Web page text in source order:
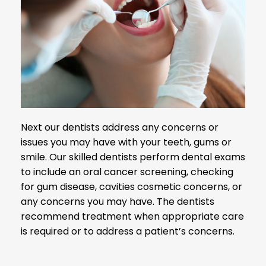
Next our dentists address any concerns or
issues you may have with your teeth, gums or
smile. Our skilled dentists perform dental exams
to include an oral cancer screening, checking
for gum disease, cavities cosmetic concerns, or
any concerns you may have. The dentists
recommend treatment when appropriate care
is required or to address a patient’s concerns.